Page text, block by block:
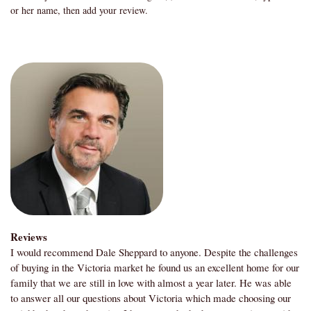
or her name, then add your review.
Reviews
I would recommend Dale Sheppard to anyone. Despite the challenges
of buying in the Victoria market he found us an excellent home for our
family that we are still in love with almost a year later. He was able
to answer all our questions about Victoria which made choosing our